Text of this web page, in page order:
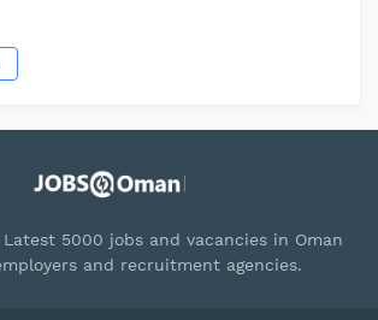
5000 jobs and vacancies in Oman
and recruitment agencies.